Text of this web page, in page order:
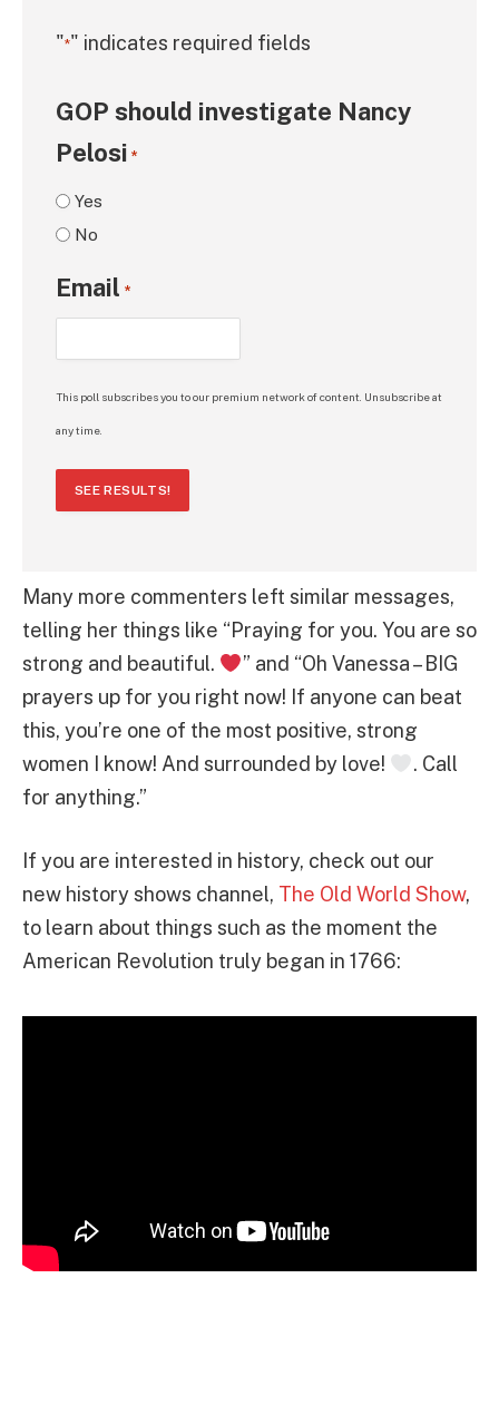
"*" indicates required fields
GOP should investigate Nancy
Pelosi *
Yes
No
Email *
This poll subscribes you to our premium network of content. Unsubscribe at
any time.
SEE RESULTS!
Many more commenters left similar messages,
telling her things like “Praying for you. You are so
strong and beautiful.
” and “Oh Vanessa – BIG
prayers up for you right now! If anyone can beat
this, you’re one of the most positive, strong
women I know! And surrounded by love!
. Call
for anything.”
If you are interested in history, check out our
new history shows channel, The Old World Show,
to learn about things such as the moment the
American Revolution truly began in 1766: